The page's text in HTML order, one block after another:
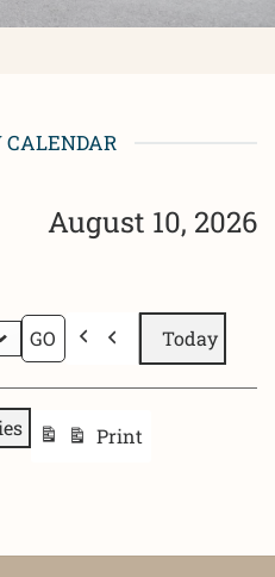
August 10, 2026
Previous
Today
Print
View